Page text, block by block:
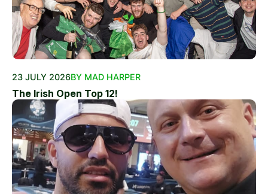
23 JULY 2026BY MAD HARPER
The Irish Open Top 12!